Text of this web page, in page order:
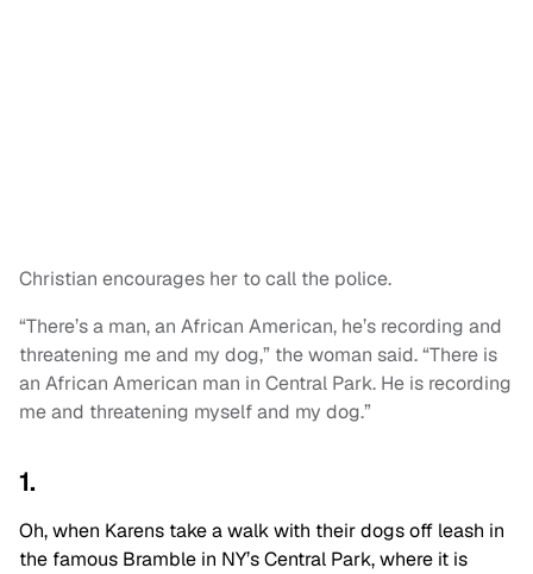
Christian encourages her to call the police.
“There’s a man, an African American, he’s recording and
threatening me and my dog,” the woman said. “There is
an African American man in Central Park. He is recording
me and threatening myself and my dog.”
1.
Oh, when Karens take a walk with their dogs off leash in
the famous Bramble in NY’s Central Park, where it is